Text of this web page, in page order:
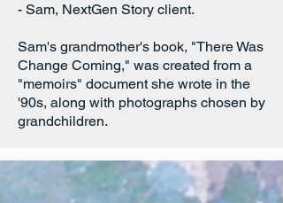
and book design.
Leave a legacyto inspire loved ones
for decades to come.
We're here to make the book that
you've imagined come true.
- Sam, NextGen Story client.
Sam's grandmother's book, "There Was
Change Coming," was created from a
"memoirs" document she wrote in the
'90s, along with photographs chosen by
grandchildren.